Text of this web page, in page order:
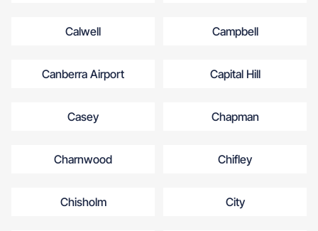
Calwell Campbell
Canberra Airport Capital Hill
Casey Chapman
Charnwood Chifley
Chisholm City